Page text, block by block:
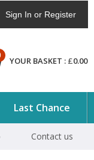
Sign In or Register
YOUR BASKET : £0.00
Last Chance
Contact us